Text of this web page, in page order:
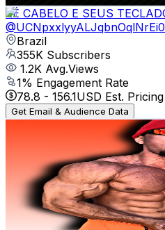
ZÉ CABELO E SEUS
@
Brazil
355K Subscribers
1.2K Avg.Views
1% Engagement Rate
78.8 - 156.1USD Est. Pricing
Get Email & Audience Data
344K Subscribers
16KAvg.Views
% Engagement Rate
109.6- 217.2USD Est.
Get Email & Audience Data